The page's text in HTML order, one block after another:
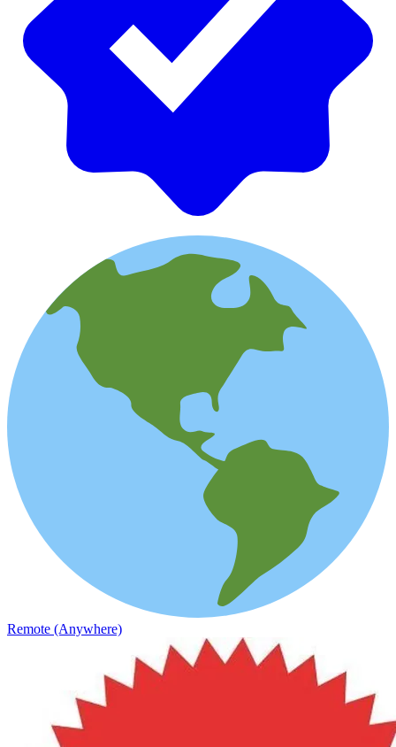
Remote (Anywhere)